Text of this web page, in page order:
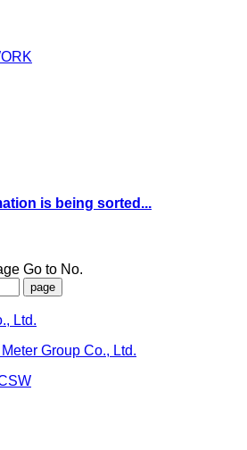
is being sorted...
Go to No.
Group Co., Ltd.